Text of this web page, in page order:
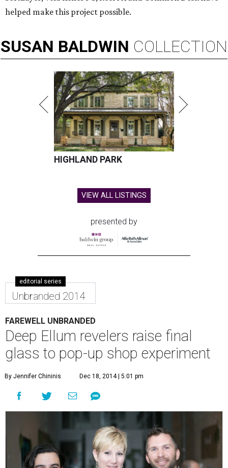
helped make this project possible.
SUSAN BALDWIN COLLECTION
HIGHLAND PARK
VIEW ALL LISTINGS
presented by
editorial series
Unbranded 2014
FAREWELL UNBRANDED
Deep Ellum revelers raise final
glass to pop-up shop experiment
By Jennifer Chininis Dec 18, 2014 | 5:01 pm